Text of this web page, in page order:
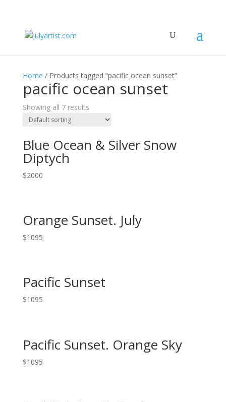
Home / Products tagged “pacific ocean sunset”
pacific ocean sunset
Showing all 7 results
Blue Ocean & Silver Snow
Diptych
$2000
Orange Sunset. July
$1095
Pacific Sunset
$1095
Pacific Sunset. Orange Sky
$1095